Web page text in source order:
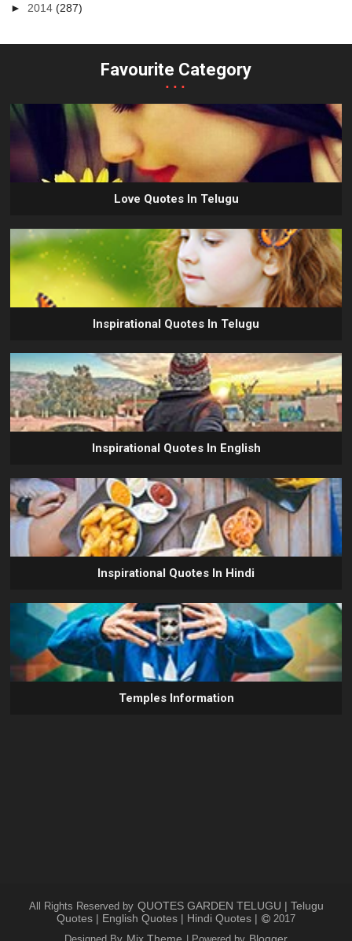
► 2014(287)
Favourite Category
...
Love Quotes In Telugu
Inspirational Quotes In Telugu
Inspirational Quotes In English
Inspirational Quotes In Hindi
Temples Information
All Rights Reserved by QUOTES GARDEN TELUGU | Telugu
Quotes | English Quotes | Hindi Quotes |
2017